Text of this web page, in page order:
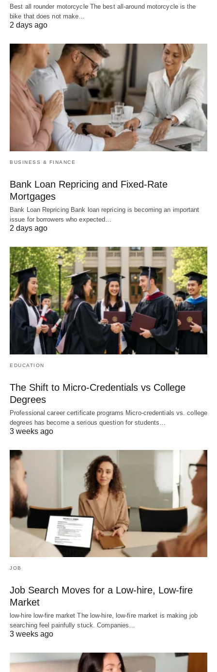
Best all rounder motorcycle The best all-around motorcycle is the
bike that does not make…
2 days ago
BUSINESS & FINANCE
Bank Loan Repricing and Fixed-Rate
Mortgages
Bank Loan Repricing Bank loan repricing is becoming an important
issue for borrowers who expected…
2 days ago
EDUCATION
The Shift to Micro-Credentials vs College
Degrees
Professional career certificate programs Micro-credentials vs. college
degrees has become a serious question for students…
3 weeks ago
JOB
Job Search Moves for a Low-hire, Low-fire
Market
low-hire low-fire market The low-hire, low-fire market is making job
searching feel painfully stuck. Companies…
3 weeks ago